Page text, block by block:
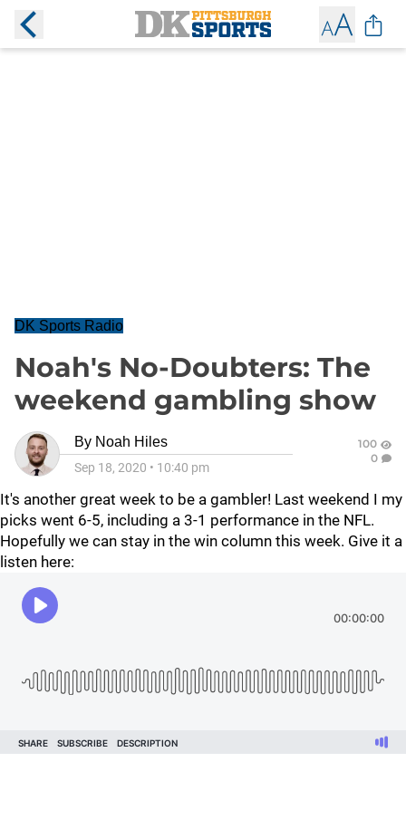
DK Sports Radio
Noah's No-Doubters: The
weekend gambling show
By Noah Hiles
Sep 18, 2020 • 10:40 pm
100
0
It's another great week to be a gambler! Last weekend I my
picks went 6-5, including a 3-1 performance in the NFL.
Hopefully we can stay in the win column this week. Give it a
listen here: